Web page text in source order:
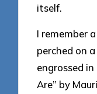
itself.
I remember
perched on
engrossed
Are” by